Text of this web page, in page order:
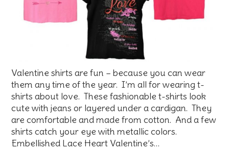
Valentine shirts are fun – because you can wear
them any time of the year. I’m all for wearing t-
shirts about love. These fashionable t-shirts look
cute with jeans or layered under a cardigan. They
are comfortable and made from cotton. And a few
shirts catch your eye with metallic colors.
Embellished Lace Heart Valentine’s…